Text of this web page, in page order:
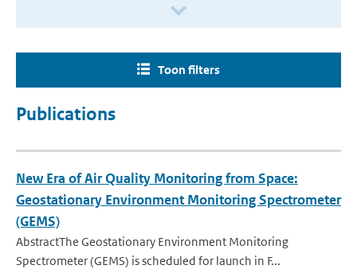
Toon filters
Publications
New Era of Air Quality Monitoring from Space:
Geostationary Environment Monitoring Spectrometer
(GEMS)
AbstractThe Geostationary Environment Monitoring
Spectrometer (GEMS) is scheduled for launch in F...